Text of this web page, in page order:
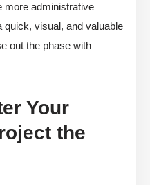
more administrative
visual, and valuable
out the phase with
Your
the